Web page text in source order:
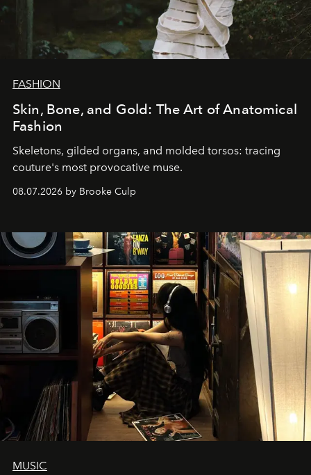
FASHION
Skin, Bone, and Gold: The Art of Anatomical
Fashion
Skeletons, gilded organs, and molded torsos: tracing
couture's most provocative muse.
08.07.2026 by Brooke Culp
MUSIC